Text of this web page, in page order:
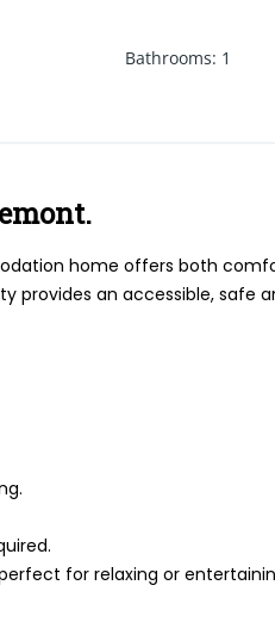
Bathrooms: 1
home offers both
provides an accessible, safe
for relaxing or